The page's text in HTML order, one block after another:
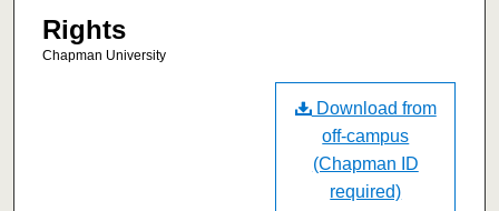
Rights
Chapman University
Download from
off-campus
(Chapman ID
required)